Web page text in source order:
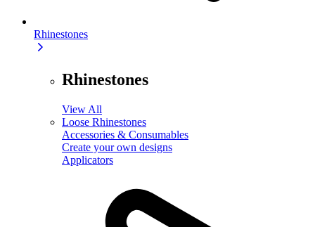
Rhinestones
Rhinestones
View All
Loose Rhinestones
Accessories & Consumables
Create your own designs
Applicators